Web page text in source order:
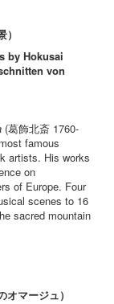
by Hokusai
von
(葛飾北斎 1760-
famous
artists. His works
on
of Europe. Four
scenes to 16
sacred mountain
オマージュ）